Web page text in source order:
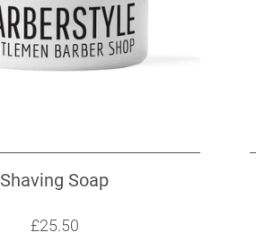
Shaving Soap
Sale price: £25.50
£25.50